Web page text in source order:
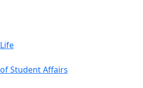
Student Affairs